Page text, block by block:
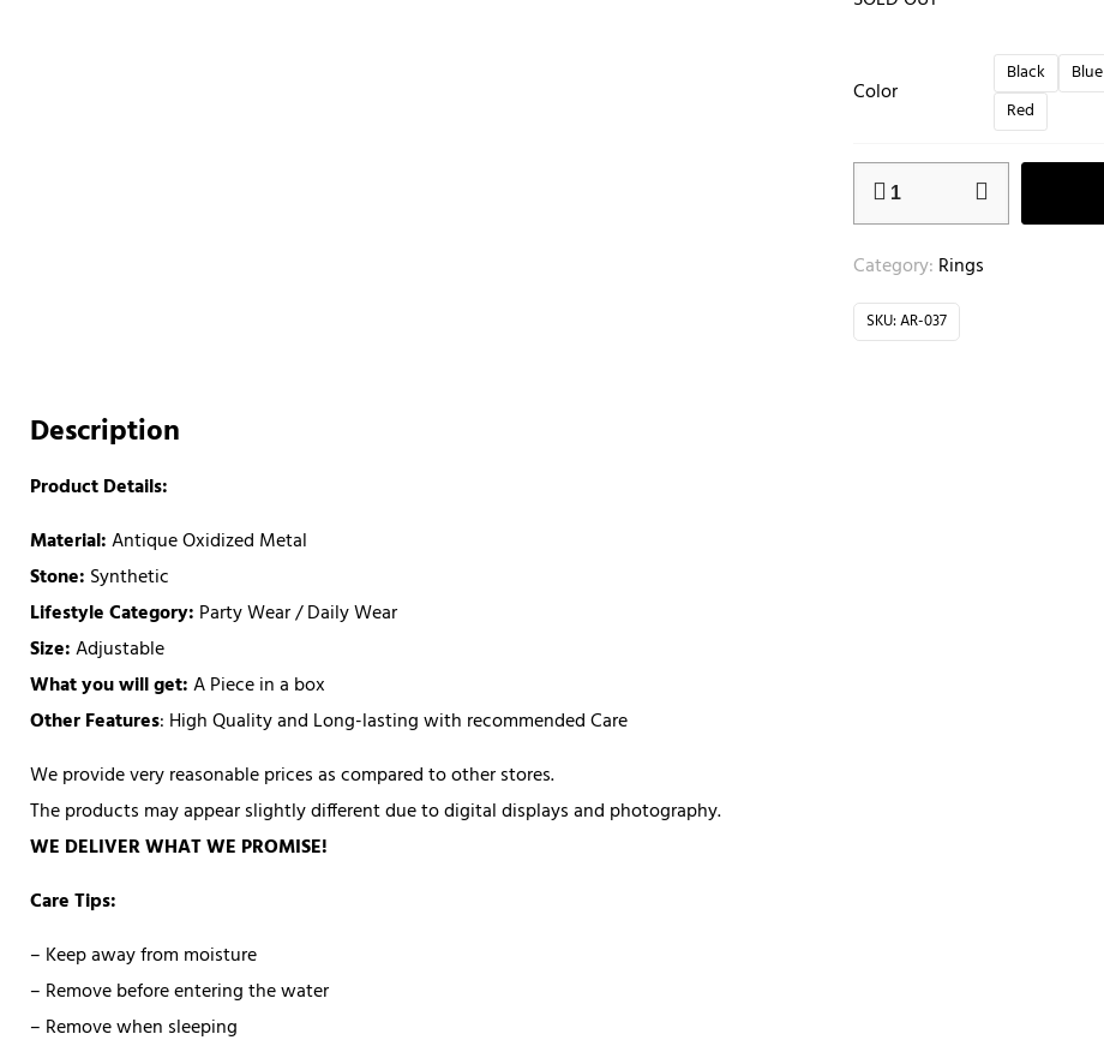
Color
Black Blue
Red
Category: Rings
SKU:AR-037
Description
Product Details:
Material:Antique Oxidized Metal
Stone: Synthetic
Lifestyle Category: Party Wear / Daily Wear
Size:Adjustable
What you will get:A Piece in a box
Other Features: High Quality and Long-lasting with recommended Care
We provide very reasonable prices as compared to other stores.
The products may appear slightly different due to digital displays and photography.
WE DELIVER WHAT WE PROMISE!
Care Tips:
– Keep away from moisture
– Remove before entering the water
– Remove when sleeping